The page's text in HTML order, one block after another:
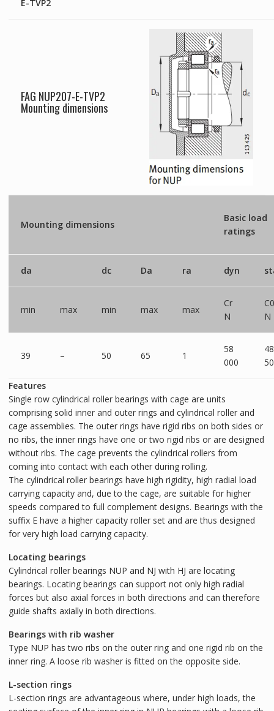
E-TVP2
FAG NUP207-E-TVP2
Mounting dimensions
Mounting dimensions
Basic load
ratings
da dc Da ra dyn
min max min max max
Cr
N
N
39 – 50 65 1
58
000
48
Features
Single row cylindrical roller bearings with cage are units
comprising solid inner and outer rings and cylindrical roller and
cage assemblies. The outer rings have rigid ribs on both sides or
no ribs, the inner rings have one or two rigid ribs or are designed
without ribs. The cage prevents the cylindrical rollers from
coming into contact with each other during rolling.
The cylindrical roller bearings have high rigidity, high radial load
carrying capacity and, due to the cage, are suitable for higher
speeds compared to full complement designs. Bearings with the
suffix E have a higher capacity roller set and are thus designed
for very high load carrying capacity.
Locating bearings
Cylindrical roller bearings NUP and NJ with HJ are locating
bearings. Locating bearings can support not only high radial
forces but also axial forces in both directions and can therefore
guide shafts axially in both directions.
Bearings with rib washer
Type NUP has two ribs on the outer ring and one rigid rib on the
inner ring. A loose rib washer is fitted on the opposite side.
L-section rings
L-section rings are advantageous where, under high loads, the